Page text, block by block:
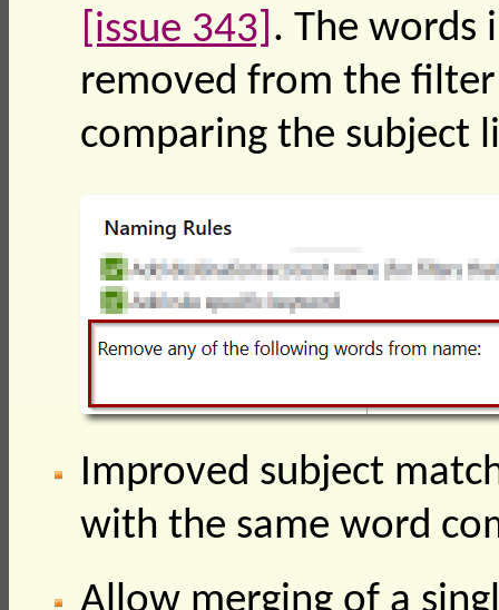
[issue 343] . The words
removed from the
comparing the subject
Improved subject
with the same word